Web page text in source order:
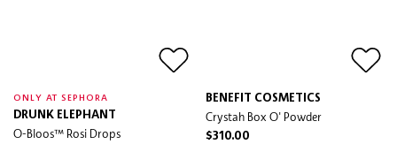
ONLY AT SEPHORA
DRUNK ELEPHANT
O-Bloos™ Rosi Drops
BENEFIT COSMETICS
Crystah Box O' Powder
$310.00